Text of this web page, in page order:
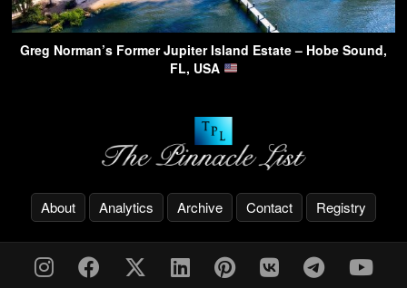
Greg Norman’s Former Jupiter Island Estate – Hobe Sound,
FL, USA
About Analytics Archive Contact Registry